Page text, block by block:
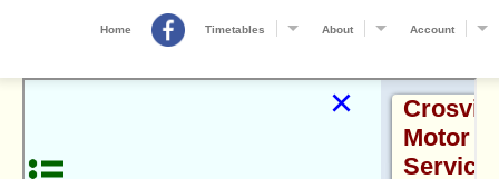
Home Timetables About Account